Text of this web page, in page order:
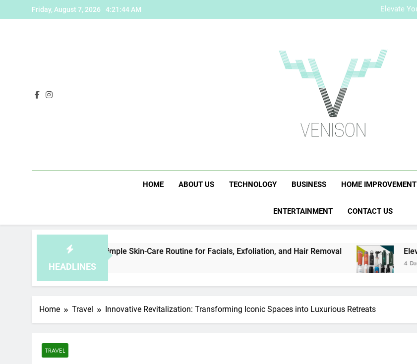
to
Friday, August 7, 2026 4:21:45 AM
Elevate
Who Is
Venison
HOME ABOUT US TECHNOLOGY BUSINESS HOME IMPROVEMENT
ENTERTAINMENT CONTACT US
HEADLINES
to Plan a Simple Skin-Care Routine for Facials, Exfoliation, and Hair Removal Elevate Your
4 Days Ago
Home Travel Innovative Revitalization: Transforming Iconic Spaces into Luxurious Retreats
TRAVEL